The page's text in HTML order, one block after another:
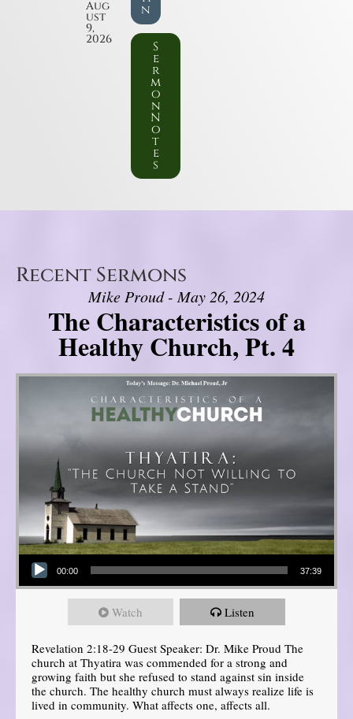
Aug
ust
9,
2026
n
S
e
r
m
o
n
N
o
t
e
s
Recent Sermons
Mike Proud - May 26, 2024
The Characteristics of a
Healthy Church, Pt. 4
Audio Player
00:00 37:39
Watch Listen
Revelation 2:18-29 Guest Speaker: Dr. Mike Proud The
church at Thyatira was commended for a strong and
growing faith but she refused to stand against sin inside
the church. The healthy church must always realize life is
lived in community. What affects one, affects all.